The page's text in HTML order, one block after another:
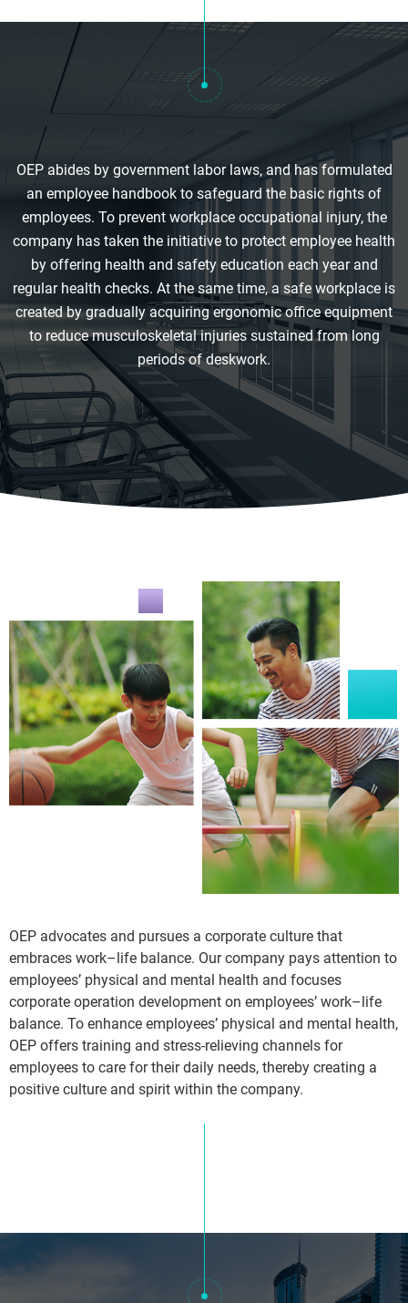
OEP abides by government labor laws, and has formulated
an employee handbook to safeguard the basic rights of
employees. To prevent workplace occupational injury, the
company has taken the initiative to protect employee health
by offering health and safety education each year and
regular health checks. At the same time, a safe workplace is
created by gradually acquiring ergonomic office equipment
to reduce musculoskeletal injuries sustained from long
periods of deskwork.
OEP advocates and pursues a corporate culture that
embraces work–life balance. Our company pays attention to
employees’ physical and mental health and focuses
corporate operation development on employees’ work–life
balance. To enhance employees’ physical and mental health,
OEP offers training and stress-relieving channels for
employees to care for their daily needs, thereby creating a
positive culture and spirit within the company.